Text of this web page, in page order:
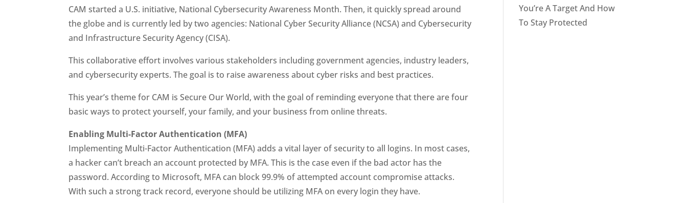
CAM started a U.S. initiative, National Cybersecurity Awareness Month. Then, it quickly spread around
the globe and is currently led by two agencies: National Cyber Security Alliance (NCSA) and Cybersecurity
and Infrastructure Security Agency (CISA).
This collaborative effort involves various stakeholders including government agencies, industry leaders,
and cybersecurity experts. The goal is to raise awareness about cyber risks and best practices.
This year’s theme for CAM is Secure Our World, with the goal of reminding everyone that there are four
basic ways to protect yourself, your family, and your business from online threats.
Enabling Multi-Factor Authentication (MFA)
Implementing Multi-Factor Authentication (MFA) adds a vital layer of security to all logins. In most cases,
a hacker can’t breach an account protected by MFA. This is the case even if the bad actor has the
password. According to Microsoft, MFA can block 99.9% of attempted account compromise attacks.
With such a strong track record, everyone should be utilizing MFA on every login they have.
You’re A Target And How
To Stay Protected